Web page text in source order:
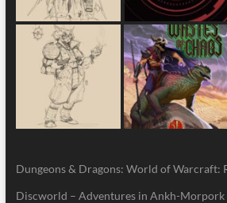
Dungeons & Dragons: World of Warcraft:
Discworld – Adventures in Ankh-Morpork